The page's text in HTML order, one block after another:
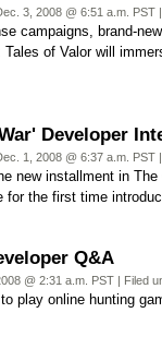
3, 2008 @ 6:51 a.m. PST
campaigns, brand-
Tales of Valor will
Developer
1, 2008 @ 6:37 a.m. PST
new installment in
for the first time
Q&A
@ 2:31 a.m. PST | Filed
play online hunting